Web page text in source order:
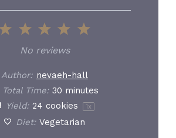
5
4
Stars
3
Stars
2
Stars
1
Star
No reviews
Author: nevaeh-hall
Total Time: 30 minutes
Yield: 24 cookies 1x
Diet: Vegetarian